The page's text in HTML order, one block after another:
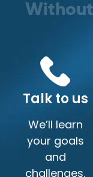
Wit hout
Talk to us
We’ll learn
your goals
and
challenges.